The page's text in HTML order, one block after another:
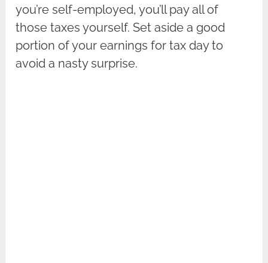
you’re self-employed, you’ll pay all of
those taxes yourself. Set aside a good
portion of your earnings for tax day to
avoid a nasty surprise.